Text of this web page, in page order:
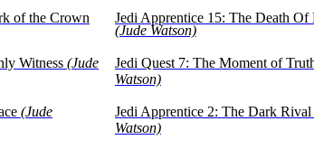
of the Crown
Jedi Apprentice 15: The Death Of
(Jude Watson)
Witness (Jude
Jedi Quest 7: The Moment of
Watson)
(Jude
Jedi Apprentice 2: The Dark Rival
Watson)